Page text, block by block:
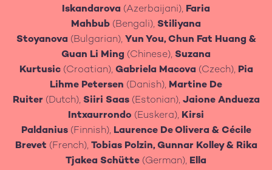
Iskandarova (Azerbaijani), Faria
Mahbub (Bengali), Stiliyana
Stoyanova (Bulgarian), Yun You, Chun Fat Huang &
Guan Li Ming (Chinese), Suzana
Kurtusic(Croatian), Gabriela Macova (Czech), Pia
Lihme Petersen (Danish), Martine De
Ruiter(Dutch), Siiri Saas (Estonian), Jaione Andueza
Intxaurrondo (Euskera), Kirsi
Paldanius(Finnish), Laurence De Olivera & Cécile
Brevet (French), Tobias Polzin, Gunnar Kolley & Rika
Tjakea Schütte (German), Ella